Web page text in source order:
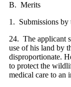
B. Merits
1. Submissions by
24. The applicant
use of his land by
disproportionate.
to protect the
medical care to an